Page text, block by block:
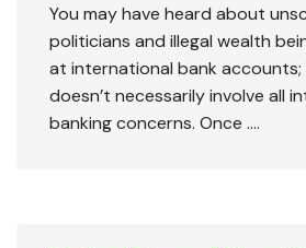
You may have heard about
politicians and illegal wealth
at international bank
doesn’t necessarily involve all
banking concerns. Once ….